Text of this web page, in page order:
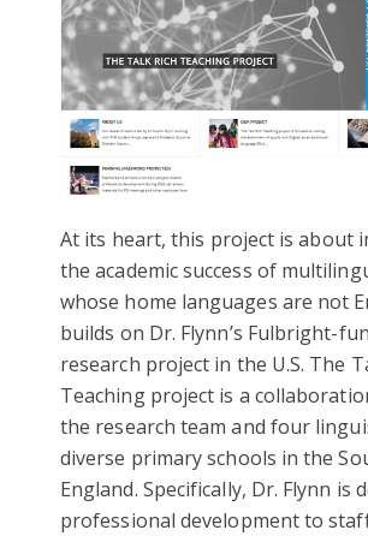
At its heart, this project is about
the academic success of
whose home languages are not
builds on Dr. Flynn’s Fulbright-
research project in the U.S. The
Teaching project is a
the research team and four
diverse primary schools in the
England. Specifically, Dr. Flynn is
professional development to